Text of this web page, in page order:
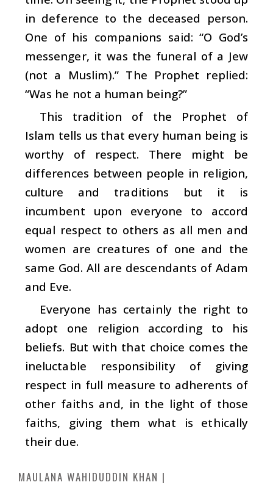
in deference to the deceased person.
One of his companions said: “O God’s
messenger, it was the funeral of a Jew
(not a Muslim).” The Prophet replied:
“Was he not a human being?”
This tradition of the Prophet of
Islam tells us that every human being is
worthy of respect. There might be
differences between people in religion,
culture and traditions but it is
incumbent upon everyone to accord
equal respect to others as all men and
women are creatures of one and the
same God. All are descendants of Adam
and Eve.
Everyone has certainly the right to
adopt one religion according to his
beliefs. But with that choice comes the
ineluctable responsibility of giving
respect in full measure to adherents of
other faiths and, in the light of those
faiths, giving them what is ethically
their due.
MAULANA WAHIDUDDIN KHAN